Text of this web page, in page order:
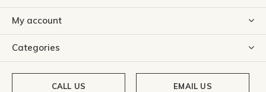
My account
Categories
CALL US EMAIL US